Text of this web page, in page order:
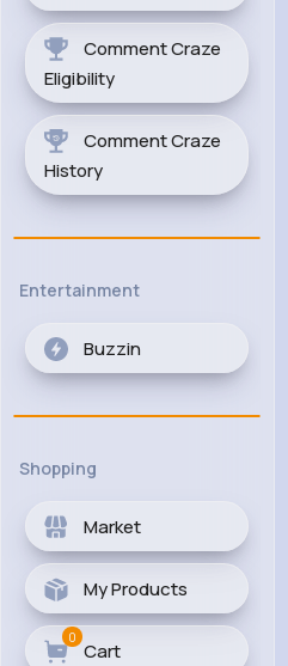
Comment Craze
Eligibility
Comment Craze
History
Entertainment
Buzzin
Shopping
Market
My Products
Cart
0